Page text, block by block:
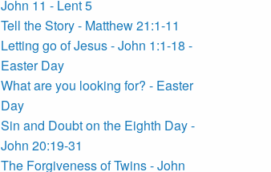
John 11 - Lent 5
Tell the Story - Matthew 21:1-11
Letting go of Jesus - John 1:1-18 -
Easter Day
What are you looking for? - Easter
Day
Sin and Doubt on the Eighth Day -
John 20:19-31
The Forgiveness of Twins - John